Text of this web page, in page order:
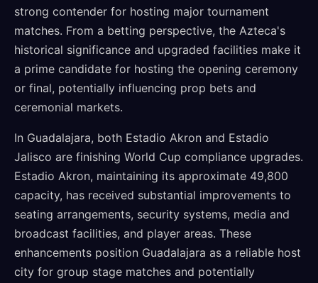
strong contender for hosting major tournament
matches. From a betting perspective, the Azteca's
historical significance and upgraded facilities make it
a prime candidate for hosting the opening ceremony
or final, potentially influencing prop bets and
ceremonial markets.
In Guadalajara, both Estadio Akron and Estadio
Jalisco are finishing World Cup compliance upgrades.
Estadio Akron, maintaining its approximate 49,800
capacity, has received substantial improvements to
seating arrangements, security systems, media and
broadcast facilities, and player areas. These
enhancements position Guadalajara as a reliable host
city for group stage matches and potentially